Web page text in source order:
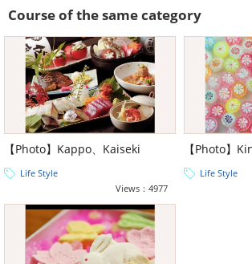
Course of the same category
【Photo】Kappo、Kaiseki
Life Style
Views：4977
【Photo】
Life Style